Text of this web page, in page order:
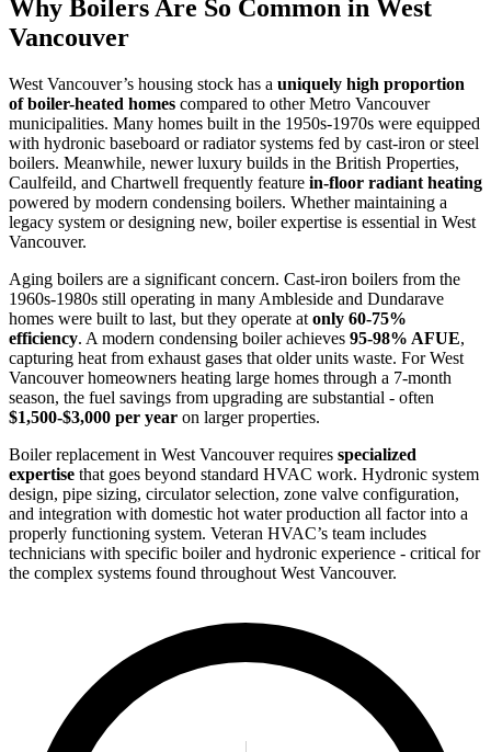
Why Boilers Are So Common in West
Vancouver
West Vancouver’s housing stock has a uniquely high proportion
of boiler-heated homes compared to other Metro Vancouver
municipalities. Many homes built in the 1950s-1970s were equipped
with hydronic baseboard or radiator systems fed by cast-iron or steel
boilers. Meanwhile, newer luxury builds in the British Properties,
Caulfeild, and Chartwell frequently feature in-floor radiant heating
powered by modern condensing boilers. Whether maintaining a
legacy system or designing new, boiler expertise is essential in West
Vancouver.
Aging boilers are a significant concern. Cast-iron boilers from the
1960s-1980s still operating in many Ambleside and Dundarave
homes were built to last, but they operate at only 60-75%
efficiency. A modern condensing boiler achieves 95-98% AFUE,
capturing heat from exhaust gases that older units waste. For West
Vancouver homeowners heating large homes through a 7-month
season, the fuel savings from upgrading are substantial - often
$1,500-$3,000 per year on larger properties.
Boiler replacement in West Vancouver requires specialized
expertise that goes beyond standard HVAC work. Hydronic system
design, pipe sizing, circulator selection, zone valve configuration,
and integration with domestic hot water production all factor into a
properly functioning system. Veteran HVAC’s team includes
technicians with specific boiler and hydronic experience - critical for
the complex systems found throughout West Vancouver.